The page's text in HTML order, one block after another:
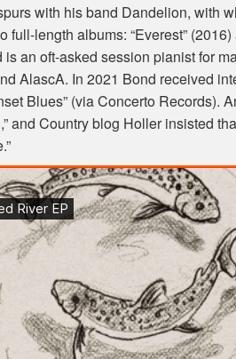
with his band Dandelion, with
full-length albums: “Everest”
is an oft-asked session pianist for
AlascA. In 2021 Bond received
Blues” (via Concerto Records).
and Country blog Holler insisted